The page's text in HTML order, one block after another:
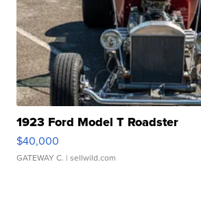
1923 Ford Model T Roadster
$40,000
GATEWAY C. | sellwild.com